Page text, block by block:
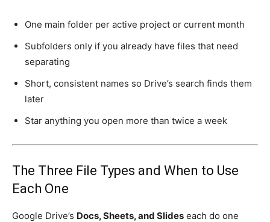
One main folder per active project or current month
Subfolders only if you already have files that need
separating
Short, consistent names so Drive’s search finds them
later
Star anything you open more than twice a week
The Three File Types and When to Use
Each One
Google Drive’s Docs, Sheets, and Slides each do one